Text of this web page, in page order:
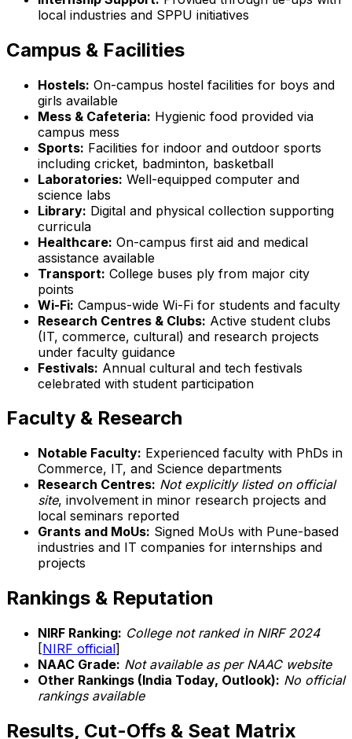
local industries and SPPU initiatives
Campus & Facilities
Hostels: On-campus hostel facilities for boys and
girls available
Mess & Cafeteria: Hygienic food provided via
campus mess
Sports: Facilities for indoor and outdoor sports
including cricket, badminton, basketball
Laboratories: Well-equipped computer and
science labs
Library: Digital and physical collection supporting
curricula
Healthcare: On-campus first aid and medical
assistance available
Transport: College buses ply from major city
points
Wi-Fi: Campus-wide Wi-Fi for students and faculty
Research Centres & Clubs: Active student clubs
(IT, commerce, cultural) and research projects
under faculty guidance
Festivals: Annual cultural and tech festivals
celebrated with student participation
Faculty & Research
Notable Faculty: Experienced faculty with PhDs in
Commerce, IT, and Science departments
Research Centres: Not explicitly listed on official
site, involvement in minor research projects and
local seminars reported
Grants and MoUs: Signed MoUs with Pune-based
industries and IT companies for internships and
projects
Rankings & Reputation
NIRF Ranking: College not ranked in NIRF 2024
[NIRF official]
NAAC Grade: Not available as per NAAC website
Other Rankings (India Today, Outlook): No official
rankings available
Results, Cut-Offs & Seat Matrix